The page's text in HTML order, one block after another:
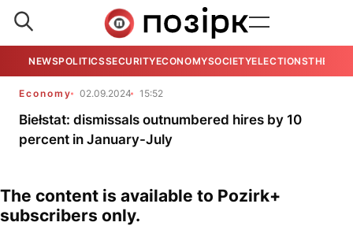
NEWSPOLITICSSECURITYECONOMYSOCIETYELECTIONSTHE
Economy 02.09.2024 15:52
Biełstat: dismissals outnumbered hires by 10
percent in January-July
The content is available to Pozirk+
subscribers only.